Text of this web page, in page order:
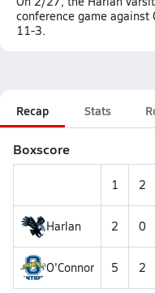
conference game against
11-3.
Recap Stats
Boxscore
1 2
Harlan 2 0
O'Connor 5 2